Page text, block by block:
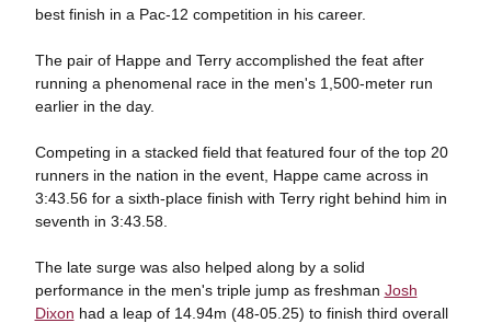
best finish in a Pac-12 competition in his career.
The pair of Happe and Terry accomplished the feat after
running a phenomenal race in the men's 1,500-meter run
earlier in the day.
Competing in a stacked field that featured four of the top 20
runners in the nation in the event, Happe came across in
3:43.56 for a sixth-place finish with Terry right behind him in
seventh in 3:43.58.
The late surge was also helped along by a solid
performance in the men's triple jump as freshman Josh
Dixon had a leap of 14.94m (48-05.25) to finish third overall